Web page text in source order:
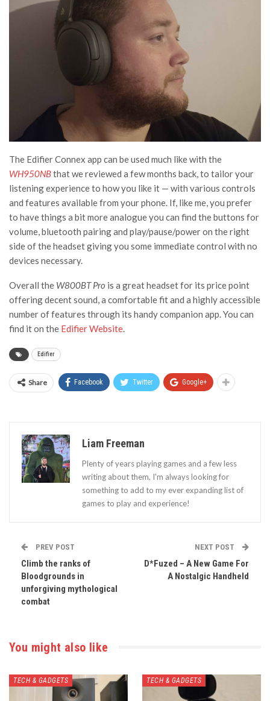
The Edifier Connex app can be used much like with the
WH950NBthat we reviewed a few months back, to tailor your
listening experience to how you like it — with various controls
and features available from your phone. If, like me, you prefer
to have things a bit more analogue you can find the buttons for
volume, bluetooth pairing and play/pause/power on the right
side of the headset giving you some immediate control with no
devices necessary.
Overall the W800BT Pro is a great headset for its price point
offering decent sound, a comfortable fit and a highly accessible
number of features through its handy companion app. You can
find it on the Edifier Website.
Edifier
Share Facebook Twitter Google+
Liam Freeman
Plenty of years playing games and a few less
writing about them, I'm always looking for
something to add to my ever expanding list of
games to play and experience!
PREV POST
Climb the ranks of
Bloodgrounds in
unforgiving mythological
combat
NEXT POST
D*Fuzed – A New Game For
A Nostalgic Handheld
You might also like
TECH & GADGETS TECH & GADGETS